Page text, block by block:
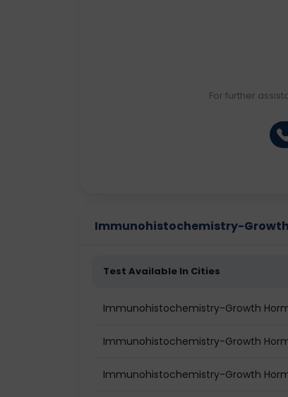
For further
Immunohistochemistry-
Test Available In Cities
Immunohistochemistry-Growth
Immunohistochemistry-Growth
Immunohistochemistry-Growth